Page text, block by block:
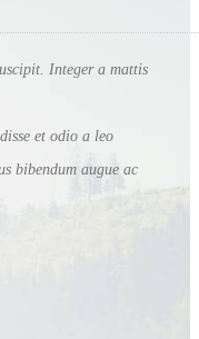
Integer a mattis
et odio a leo
bibendum augue ac